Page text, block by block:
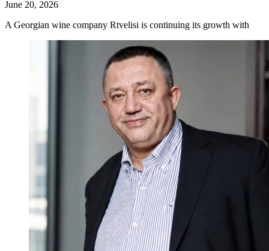
June 20, 2026
A Georgian wine company Rtvelisi is continuing its growth with